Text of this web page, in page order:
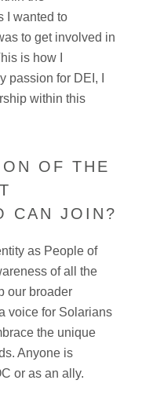
I wanted to
to get involved in
is how I
passion for DEI, I
within this
OF THE
CAN JOIN?
as People of
of all the
our broader
voice for Solarians
the unique
Anyone is
or as an ally.